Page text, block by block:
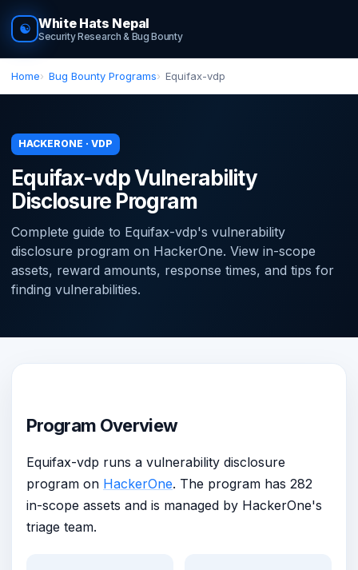
☯ White Hats Nepal
Security Research & Bug Bounty
Home Bug Bounty Programs Equifax-vdp
HACKERONE · VDP
Equifax-vdp Vulnerability
Disclosure Program
Complete guide to Equifax-vdp's vulnerability
disclosure program on HackerOne. View in-scope
assets, reward amounts, response times, and tips for
finding vulnerabilities.
Program Overview
Equifax-vdp runs a vulnerability disclosure
program on HackerOne. The program has 282
in-scope assets and is managed by HackerOne's
triage team.